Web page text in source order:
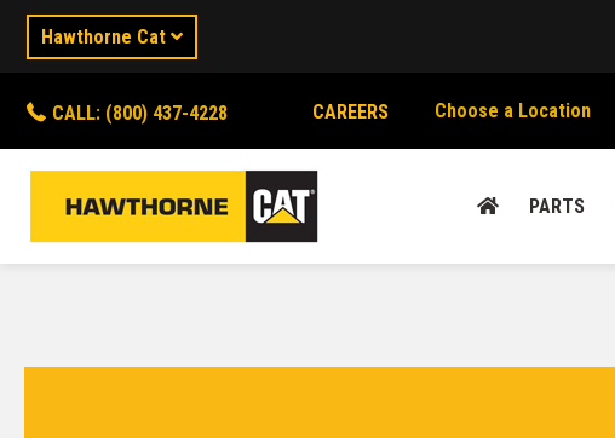
Hawthorne Cat
CALL: (800) 437-4228 CAREERS Choose a Location
PARTS